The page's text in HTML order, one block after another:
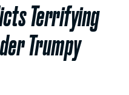
Terrifying
Trumpy